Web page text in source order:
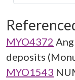
MYO4372
deposits
MYO1543